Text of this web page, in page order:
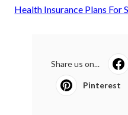
Health Insurance Plans For
Share us on...
Pinterest